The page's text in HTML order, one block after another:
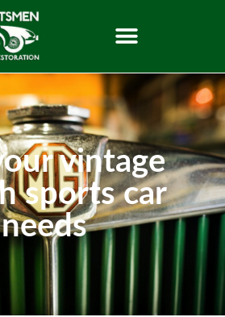
vintage
sports car
needs